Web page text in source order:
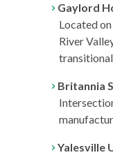
Gaylord
Located
River
Britannia
Yalesville